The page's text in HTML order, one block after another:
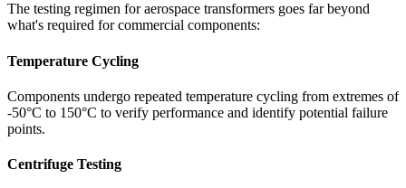
The testing regimen for aerospace transformers goes far beyond
what's required for commercial components:
Temperature Cycling
Components undergo repeated temperature cycling from extremes of
-50°C to 150°C to verify performance and identify potential failure
points.
Centrifuge Testing